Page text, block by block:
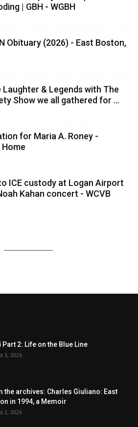
| GBH - WGBH
Obituary (2026) - East Boston,
& Legends with The
Show we all gathered for ...
for Maria A. Roney -
ICE custody at Logan Airport
Kahan concert - WCVB
Part 2: Life on the Blue Line
3, 2026
the archives: Charles Giuliano: East
in 1994, a Memoir
2, 2026